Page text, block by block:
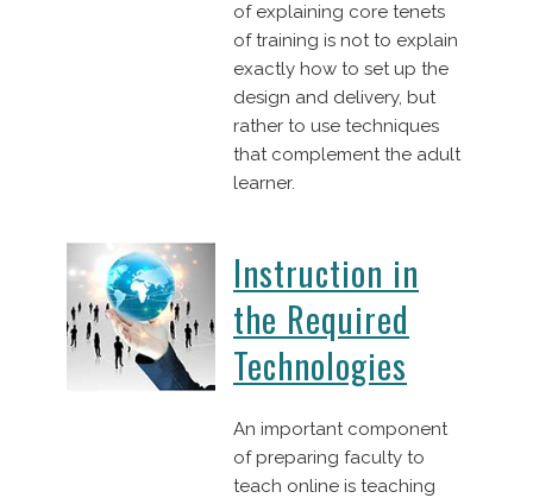
of explaining core tenets
of training is not to explain
exactly how to set up the
design and delivery, but
rather to use techniques
that complement the adult
learner.
Instruction in
the Required
Technologies
An important component
of preparing faculty to
teach online is teaching